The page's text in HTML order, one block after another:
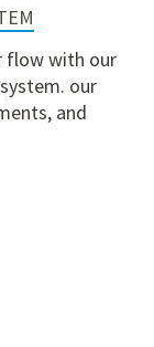
flow with our
our
and